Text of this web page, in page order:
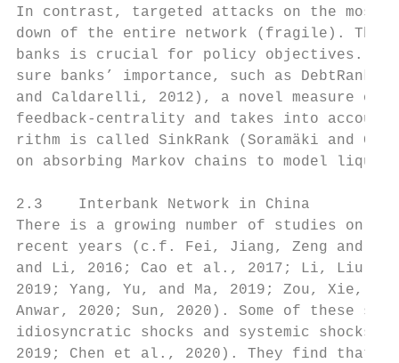
In contrast, targeted attacks on the most
down of the entire network (fragile).
banks is crucial for policy objectives.
sure banks’ importance, such as
and Caldarelli, 2012), a novel measure of
feedback-centrality and takes into account
rithm is called SinkRank (Soramäki and
on absorbing Markov chains to model
2.3    Interbank Network in China
There is a growing number of studies on
recent years (c.f. Fei, Jiang, Zeng and
and Li, 2016; Cao et al., 2017; Li, Liu
2019; Yang, Yu, and Ma, 2019; Zou, Xie,
Anwar, 2020; Sun, 2020). Some of these
idiosyncratic shocks and systemic
2019; Chen et al., 2020). They find that